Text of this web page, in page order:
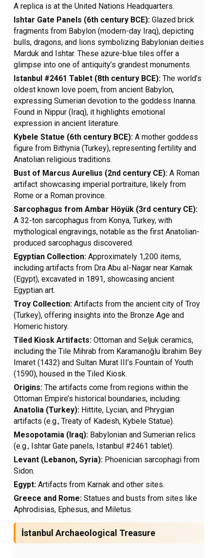
A replica is at the United Nations Headquarters.
Ishtar Gate Panels (6th century BCE):Glazed brick
fragments from Babylon (modern-day Iraq), depicting
bulls, dragons, and lions symbolizing Babylonian deities
Marduk and Ishtar. These azure-blue tiles offer a
glimpse into one of antiquity’s grandest monuments.
Istanbul #2461 Tablet (8th century BCE):The world’s
oldest known love poem, from ancient Babylon,
expressing Sumerian devotion to the goddess Inanna.
Found in Nippur (Iraq), it highlights emotional
expression in ancient literature.
Kybele Statue (6th century BCE):A mother goddess
figure from Bithynia (Turkey), representing fertility and
Anatolian religious traditions.
Bust of Marcus Aurelius (2nd century CE):A Roman
artifact showcasing imperial portraiture, likely from
Rome or a Roman province.
Sarcophagus from Ambar Höyük (3rd century CE):
A 32-ton sarcophagus from Konya, Turkey, with
mythological engravings, notable as the first Anatolian-
produced sarcophagus discovered.
Egyptian Collection:Approximately 1,200 items,
including artifacts from Dra Abu al-Nagar near Karnak
(Egypt), excavated in 1891, showcasing ancient
Egyptian art.
Troy Collection: Artifacts from the ancient city of Troy
(Turkey), offering insights into the Bronze Age and
Homeric history.
Tiled Kiosk Artifacts:Ottoman and Seljuk ceramics,
including the Tile Mihrab from Karamanoğlu İbrahim Bey
Imaret (1432) and Sultan Murat III’s Fountain of Youth
(1590), housed in the Tiled Kiosk.
Origins: The artifacts come from regions within the
Ottoman Empire’s historical boundaries, including:
Anatolia (Turkey): Hittite, Lycian, and Phrygian
artifacts (e.g., Treaty of Kadesh, Kybele Statue).
Mesopotamia (Iraq): Babylonian and Sumerian relics
(e.g., Ishtar Gate panels, Istanbul #2461 tablet).
Levant (Lebanon, Syria): Phoenician sarcophagi from
Sidon.
Egypt: Artifacts from Karnak and other sites.
Greece and Rome:Statues and busts from sites like
Aphrodisias, Ephesus, and Miletus.
İstanbul Archaeological Treasure